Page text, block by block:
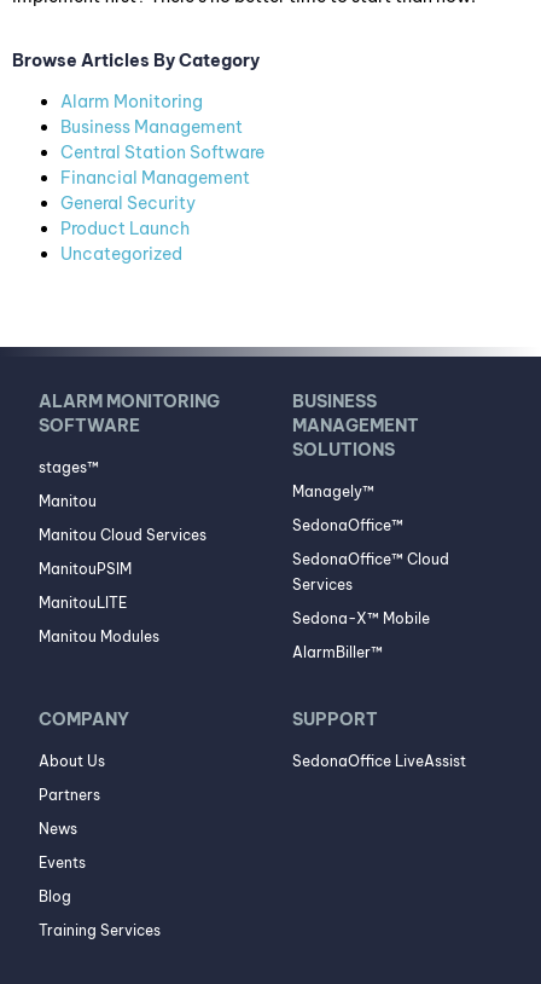
Browse Articles By Category
Alarm Monitoring
Business Management
Central Station Software
Financial Management
General Security
Product Launch
Uncategorized
ALARM MONITORING
SOFTWARE
stages™
Manitou
Manitou Cloud Services
ManitouPSIM
ManitouLITE
Manitou Modules
BUSINESS
MANAGEMENT
SOLUTIONS
Managely™
SedonaOffice™
SedonaOffice™ Cloud
Services
Sedona-X™ Mobile
AlarmBiller™
COMPANY
About Us
Partners
News
Events
Blog
Training Services
SUPPORT
SedonaOffice LiveAssist